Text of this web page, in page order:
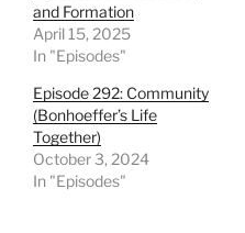
and Formation
April 15, 2025
In "Episodes"
Episode 292: Community
(Bonhoeffer’s Life
Together)
October 3, 2024
In "Episodes"